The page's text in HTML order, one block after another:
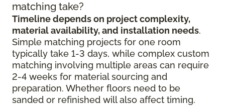
matching take?
Timeline depends on project complexity,
material availability, and installation needs.
Simple matching projects for one room
typically take 1-3 days, while complex custom
matching involving multiple areas can require
2-4 weeks for material sourcing and
preparation. Whether floors need to be
sanded or refinished will also affect timing.